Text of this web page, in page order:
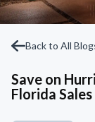
Back to All
Save on
Florida